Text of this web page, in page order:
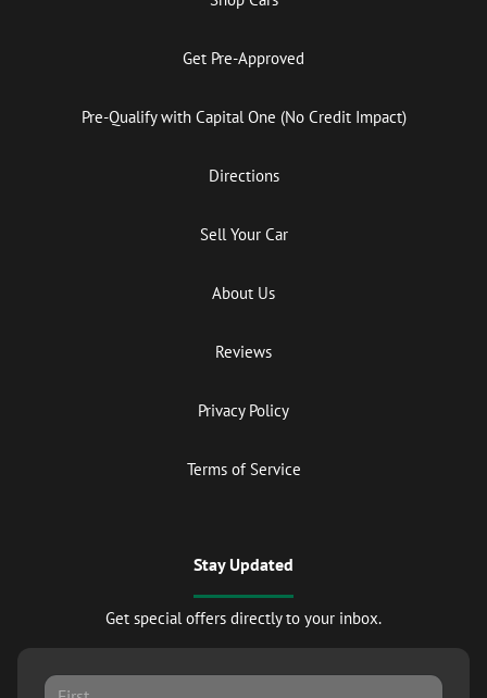
Get Pre-Approved
Pre-Qualify with Capital One (No Credit Impact)
Directions
Sell Your Car
About Us
Reviews
Privacy Policy
Terms of Service
Stay Updated
Get special offers directly to your inbox.